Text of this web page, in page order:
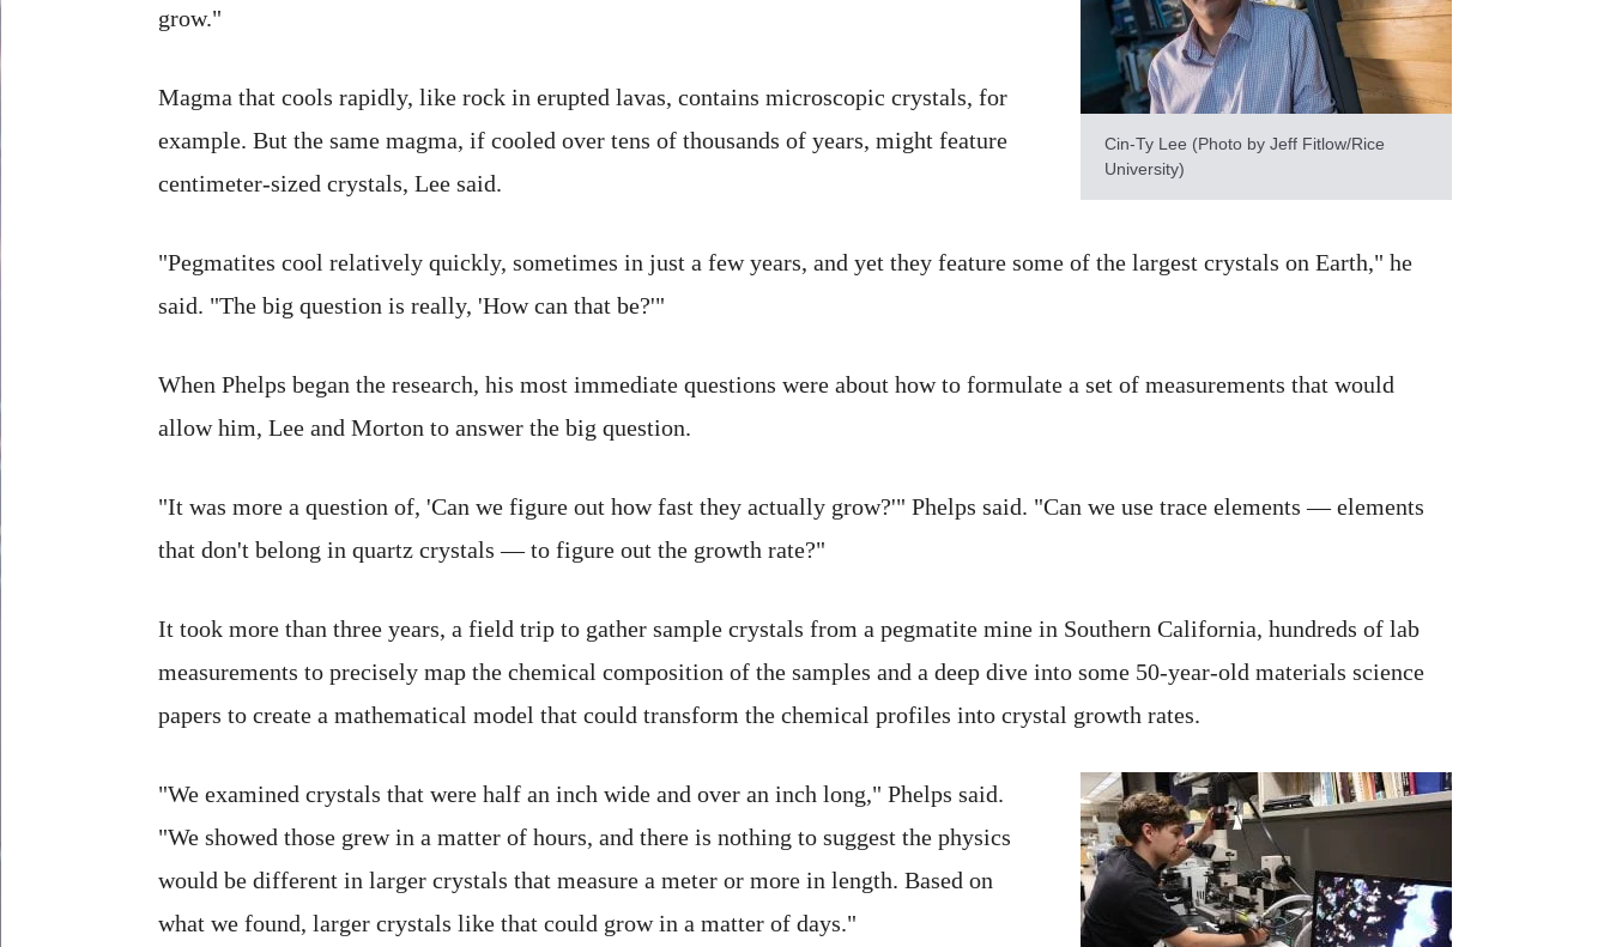
Cin-Ty Lee (Photo by Jeff Fitlow/Rice
University)
grow."
Magma that cools rapidly, like rock in erupted lavas, contains microscopic crystals, for
example. But the same magma, if cooled over tens of thousands of years, might feature
centimeter-sized crystals, Lee said.
"Pegmatites cool relatively quickly, sometimes in just a few years, and yet they feature some of the largest crystals on Earth," he
said. "The big question is really, 'How can that be?'"
When Phelps began the research, his most immediate questions were about how to formulate a set of measurements that would
allow him, Lee and Morton to answer the big question.
"It was more a question of, 'Can we figure out how fast they actually grow?'" Phelps said. "Can we use trace elements — elements
that don't belong in quartz crystals — to figure out the growth rate?"
It took more than three years, a field trip to gather sample crystals from a pegmatite mine in Southern California, hundreds of lab
measurements to precisely map the chemical composition of the samples and a deep dive into some 50-year-old materials science
papers to create a mathematical model that could transform the chemical profiles into crystal growth rates.
"We examined crystals that were half an inch wide and over an inch long," Phelps said.
"We showed those grew in a matter of hours, and there is nothing to suggest the physics
would be different in larger crystals that measure a meter or more in length. Based on
what we found, larger crystals like that could grow in a matter of days."